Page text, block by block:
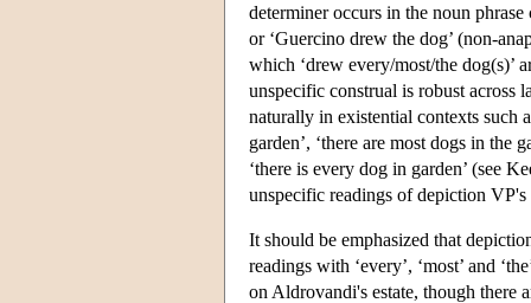
determiner occurs in the noun
or ‘Guercino drew the dog’ (non-
which ‘drew every/most/the dog(s)’
unspecific construal is robust across
naturally in existential contexts such
garden’, ‘there are most dogs in the
‘there is every dog in garden’ (see
unspecific readings of depiction VP's
It should be emphasized that
readings with ‘every’, ‘most’ and
on Aldrovandi's estate, though there